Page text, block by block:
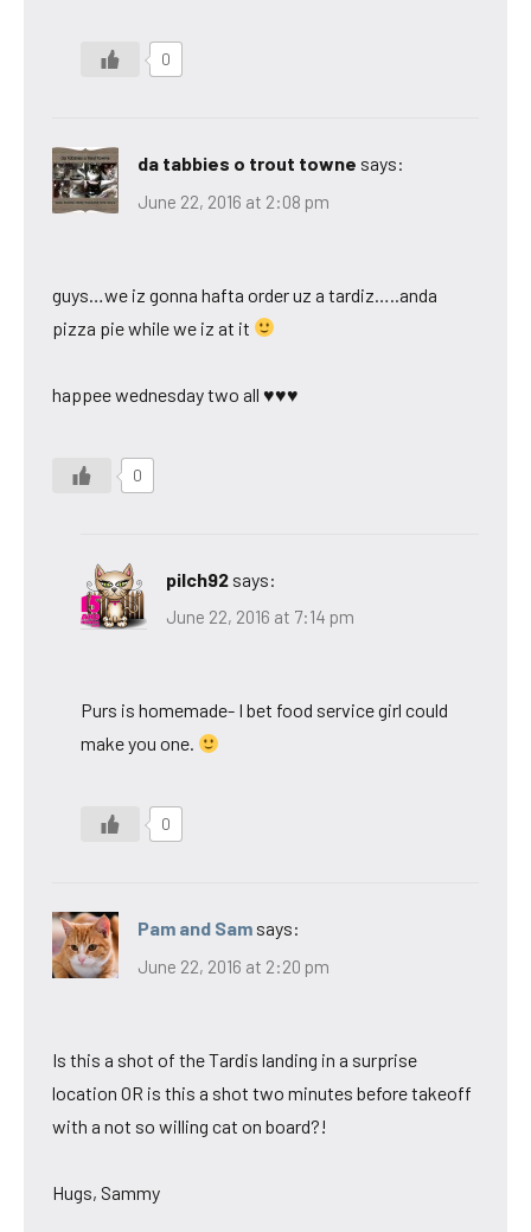
0
da tabbies o trout towne says:
June 22, 2016 at 2:08 pm
guys…we iz gonna hafta order uz a tardiz…..anda
pizza pie while we iz at it
happee wednesday two all ♥♥♥
0
pilch92 says:
June 22, 2016 at 7:14 pm
Purs is homemade- I bet food service girl could
make you one.
0
Pam and Sam says:
June 22, 2016 at 2:20 pm
Is this a shot of the Tardis landing in a surprise
location OR is this a shot two minutes before takeoff
with a not so willing cat on board?!
Hugs, Sammy